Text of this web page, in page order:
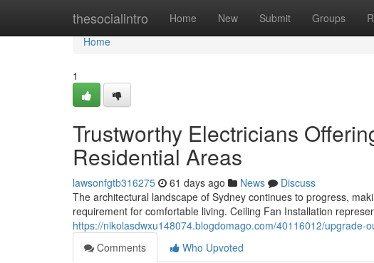
thesocialintro Home New Submit Groups
Home
Home
1
Trustworthy Electricians
Residential Areas
lawsonfgtb316275 61 days ago News
Discuss
The architectural landscape of Sydney continues to progress,
requirement for comfortable living. Ceiling Fan Installation
https://nikolasdwxu148074.blogdomago.com/40116012/upgrade-
Comments
Who Upvoted